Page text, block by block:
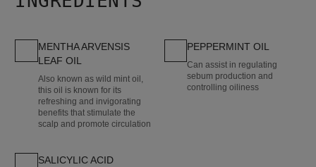
MENTHA ARVENSIS
LEAF OIL
Also known as wild mint oil,
this oil is known for its
refreshing and invigorating
benefits that stimulate the
scalp and promote circulation
PEPPERMINT OIL
Can assist in regulating
sebum production and
controlling oiliness
SALICYLIC ACID